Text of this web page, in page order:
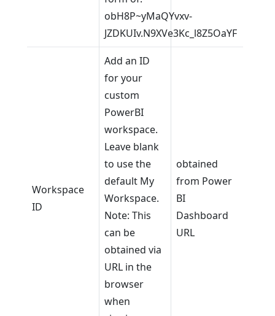
obH8P~yMaQYvxv-
JZDKUIv.N9XVe3Kc_l8Z5OaYF
Workspace
ID
Add an ID
for your
custom
PowerBI
workspace.
Leave blank
to use the
default My
Workspace.
Note: This
can be
obtained via
URL in the
browser
when
obtained
from Power
BI
Dashboard
URL